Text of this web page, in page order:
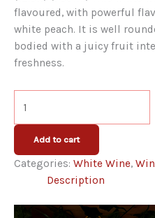
flavoured, with powerful
white peach. It is well
bodied with a juicy fruit
freshness.
Flower
and
Bee
Add to cart
Categories: White Wine,
Description